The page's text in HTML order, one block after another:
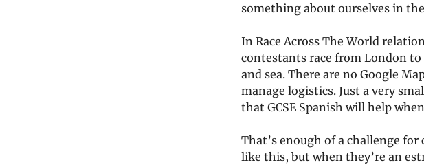
something about ourselves in the
In Race Across The World
contestants race from London
and sea. There are no Google
manage logistics. Just a very
that GCSE Spanish will help
That’s enough of a challenge
like this, but when they’re an